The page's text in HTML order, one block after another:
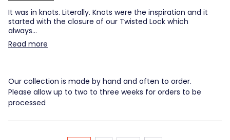
Our collection is made by hand and often to order.
Please allow up to two to three weeks for orders to be
processed
It was in knots. Literally. Knots were the inspiration and it
started with the closure of our Twisted Lock which
always…
Read more